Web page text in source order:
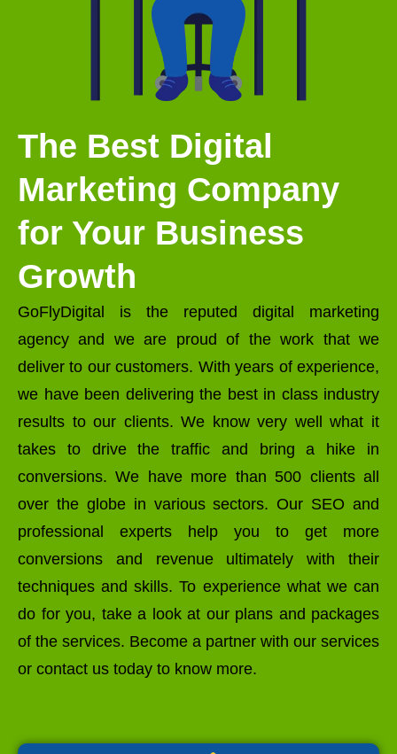
The Best Digital
Marketing Company
for Your Business
Growth
GoFlyDigital is the reputed digital marketing
agency and we are proud of the work that we
deliver to our customers. With years of experience,
we have been delivering the best in class industry
results to our clients. We know very well what it
takes to drive the traffic and bring a hike in
conversions. We have more than 500 clients all
over the globe in various sectors. Our SEO and
professional experts help you to get more
conversions and revenue ultimately with their
techniques and skills. To experience what we can
do for you, take a look at our plans and packages
of the services. Become a partner with our services
or contact us today to know more.